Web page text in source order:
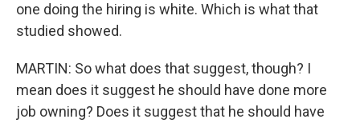
one doing the hiring is white. Which is what that
studied showed.
MARTIN: So what does that suggest, though? I
mean does it suggest he should have done more
job owning? Does it suggest that he should have